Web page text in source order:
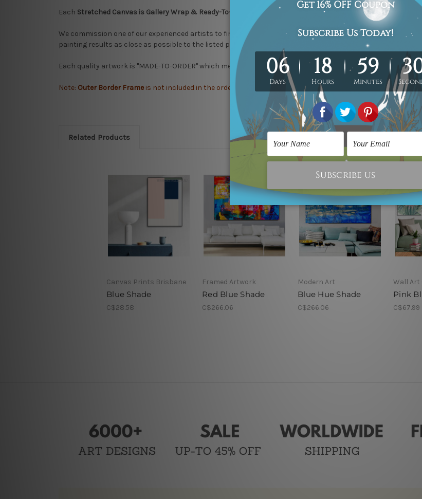
Each Stretched Canvas is Gallery Wrap & Ready-To-Hang! We use professional wooden frame only.
We commission one of our experienced artists to finish 100% High Quality Hand Painted Canvas Artwork.
We
painting results as close as possible to the listed photo.
Each quality artwork is "MADE-TO-ORDER" which means we take 2 to 3 weeks delivery time to your door step.
Note: Outer Border Frame is not included in the order, please contact us if you would like to have it for your
Related Products
Canvas Prints Brisbane
Blue Shade
C$28.58
Framed Artwork
Red Blue Shade
C$266.06
Modern Art
Blue Hue Shade
C$266.06
Wall Art
Pink
C$67.99